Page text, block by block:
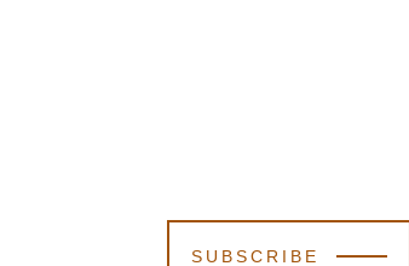
SUBSCRIBE